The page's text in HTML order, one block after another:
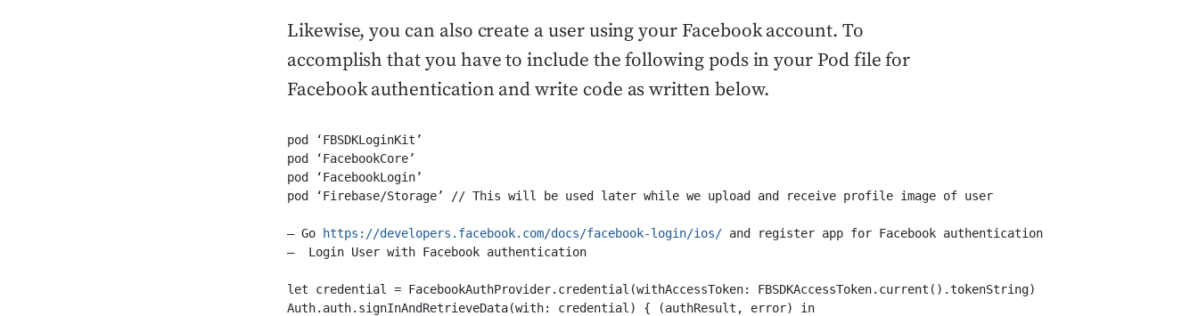
Likewise, you can also create a user using your Facebook account. To
accomplish that you have to include the following pods in your Pod file for
Facebook authentication and write code as written below.
pod ‘FBSDKLoginKit’
pod ‘FacebookCore’
pod ‘FacebookLogin’
pod ‘Firebase/Storage’ // This will be used later while we upload and receive profile image of user
– Go https://developers.facebook.com/docs/facebook-login/ios/ and register app for Facebook authentication
–  Login User with Facebook authentication
let credential = FacebookAuthProvider.credential(withAccessToken: FBSDKAccessToken.current().tokenString)
Auth.auth.signInAndRetrieveData(with: credential) { (authResult, error) in